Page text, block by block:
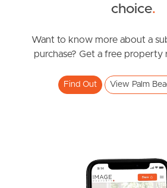
News & Resources
Frequently Asked
choice.
Want to know more about a
purchase? Get a free property
Find Out View Palm